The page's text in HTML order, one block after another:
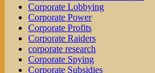
Corporate Lobbying
Corporate Power
Corporate Profits
Corporate Raiders
corporate research
Corporate Spying
Corporate Subsidies